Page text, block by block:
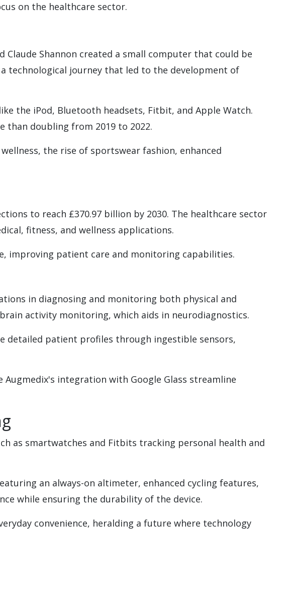
on the healthcare sector.
Shannon created a small computer that could be
technological journey that led to the development of
the iPod, Bluetooth headsets, Fitbit, and Apple Watch.
than doubling from 2019 to 2022.
the rise of sportswear fashion, enhanced
to reach £370.97 billion by 2030. The healthcare sector
fitness, and wellness applications.
improving patient care and monitoring capabilities.
in diagnosing and monitoring both physical and
activity monitoring, which aids in neurodiagnostics.
detailed patient profiles through ingestible sensors,
integration with Google Glass streamline
as smartwatches and Fitbits tracking personal health and
an always-on altimeter, enhanced cycling features,
while ensuring the durability of the device.
convenience, heralding a future where technology